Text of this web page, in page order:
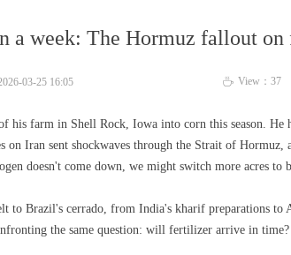
a week: The Hormuz fallout
his farm in Shell Rock, Iowa into corn this season. He
Iran sent shockwaves through the Strait of Hormuz,
doesn't come down, we might switch more acres to
to Brazil's cerrado, from India's kharif preparations to
the same question: will fertilizer arrive in time?
03-25 16:05 ꄘ View： 37